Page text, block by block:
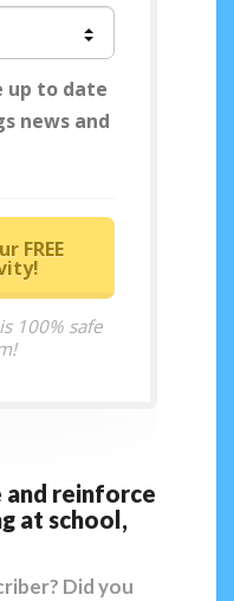
up to date
news and
FREE
100% safe
and reinforce
at school,
Did you